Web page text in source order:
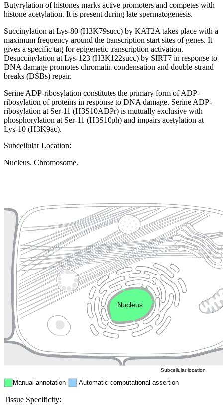
Butyrylation of histones marks active promoters and competes with
histone acetylation. It is present during late spermatogenesis.
Succinylation at Lys-80 (H3K79succ) by KAT2A takes place with a
maximum frequency around the transcription start sites of genes. It
gives a specific tag for epigenetic transcription activation.
Desuccinylation at Lys-123 (H3K122succ) by SIRT7 in response to
DNA damage promotes chromatin condensation and double-strand
breaks (DSBs) repair.
Serine ADP-ribosylation constitutes the primary form of ADP-
ribosylation of proteins in response to DNA damage. Serine ADP-
ribosylation at Ser-11 (H3S10ADPr) is mutually exclusive with
phosphorylation at Ser-11 (H3S10ph) and impairs acetylation at
Lys-10 (H3K9ac).
Subcellular Location:
Nucleus. Chromosome.
Cytoskeleton Lysosome
Endosome
Nucleus
Manual annotation Automatic computational assertion
Subcellular location
Tissue Specificity: